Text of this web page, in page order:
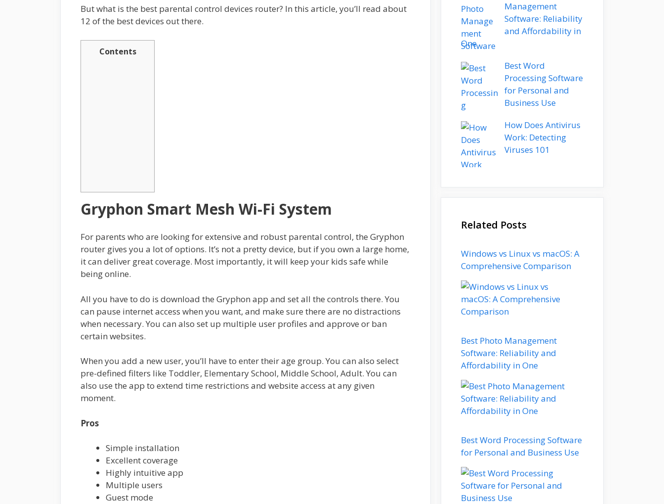
But what is the best parental control devices router? In this article, you’ll read about
12 of the best devices out there.
Contents
Gryphon Smart Mesh Wi-Fi System
For parents who are looking for extensive and robust parental control, the Gryphon
router gives you a lot of options. It’s not a pretty device, but if you own a large home,
it can deliver great coverage. Most importantly, it will keep your kids safe while
being online.
All you have to do is download the Gryphon app and set all the controls there. You
can pause internet access when you want, and make sure there are no distractions
when necessary. You can also set up multiple user profiles and approve or ban
certain websites.
When you add a new user, you’ll have to enter their age group. You can also select
pre-defined filters like Toddler, Elementary School, Middle School, Adult. You can
also use the app to extend time restrictions and website access at any given
moment.
Pros
Simple installation
Excellent coverage
Highly intuitive app
Multiple users
Guest mode
Management
Software: Reliability
and Affordability in
One
Best Word
Processing Software
for Personal and
Business Use
How Does Antivirus
Work: Detecting
Viruses 101
Related Posts
Windows vs Linux vs macOS: A
Comprehensive Comparison
Best Photo Management
Software: Reliability and
Affordability in One
Best Word Processing Software
for Personal and Business Use